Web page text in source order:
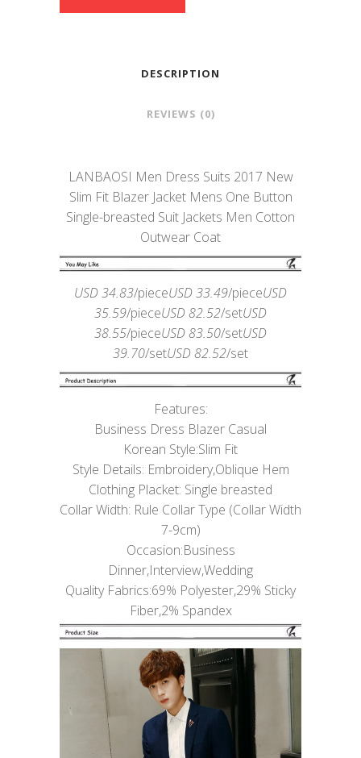
DESCRIPTION
REVIEWS (0)
LANBAOSI Men Dress Suits 2017 New
Slim Fit Blazer Jacket Mens One Button
Single-breasted Suit Jackets Men Cotton
Outwear Coat
USD 34.83/pieceUSD 33.49/pieceUSD
35.59/pieceUSD 82.52/setUSD
38.55/pieceUSD 83.50/setUSD
39.70/setUSD 82.52/set
Features:
Business Dress Blazer Casual
Korean Style:Slim Fit
Style Details: Embroidery,Oblique Hem
Clothing Placket: Single breasted
Collar Width: Rule Collar Type (Collar Width
7-9cm)
Occasion:Business
Dinner,Interview,Wedding
Quality Fabrics:69% Polyester,29% Sticky
Fiber,2% Spandex